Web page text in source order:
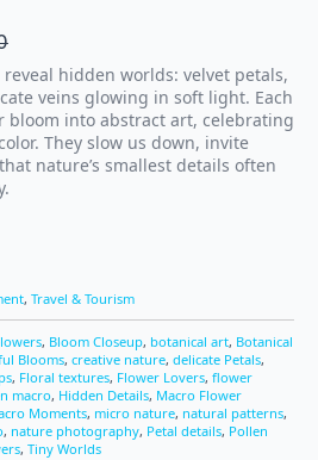
hidden worlds: velvet petals,
veins glowing in soft light. Each
bloom into abstract art, celebrating
They slow us down, invite
nature’s smallest details often
, Travel & Tourism
, Bloom Closeup, botanical art, Botanical
Blooms, creative nature, delicate Petals,
, Floral textures, Flower Lovers, flower
macro, Hidden Details, Macro Flower
Moments, micro nature, natural patterns,
, nature photography, Petal details, Pollen
, Tiny Worlds